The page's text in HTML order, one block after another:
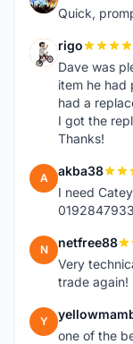
Quick,
R rigo
Dave was
item he had
had a
I got the
Thanks!
A akba38
I need
0192847933
N netfree88
Very
trade again!
Y
one of the